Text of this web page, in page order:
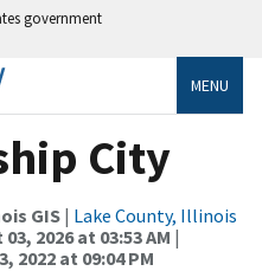
government
MENU
City
GIS | Lake County, Illinois
2026 at 03:53 AM |
2022 at 09:04 PM